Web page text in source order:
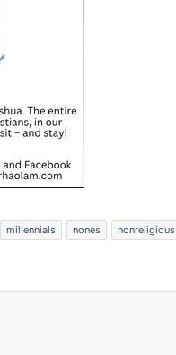
millennials nones nonreligious